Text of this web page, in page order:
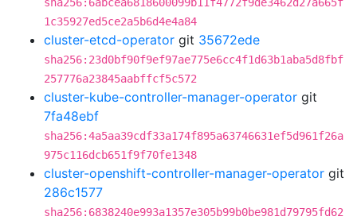
1c35927ed5ce2a5b6d4e4a84
cluster-etcd-operator git 35672ede
sha256:23d0bf90f9ef97ae775e6cc4f1d63b1aba5d8fbf
257776a23845aabffcf5c572
cluster-kube-controller-manager-operator git
7fa48ebf
sha256:4a5aa39cdf33a174f895a63746631ef5d961f26a
975c116dcb651f9f70fe1348
cluster-openshift-controller-manager-operator git
286c1577
sha256:6838240e993a1357e305b99b0be981d79795fd62